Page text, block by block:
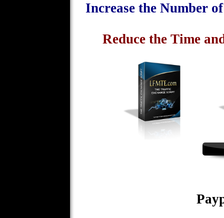
Increase the Number
Reduce the Time